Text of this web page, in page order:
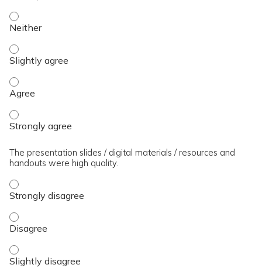
The presenter(s) used an effective teaching strategy. -
The presenter(s) used an effective teaching strategy. -
The presenter(s) used an effective teaching strategy. -
The presenter(s) used an effective teaching strategy. -
The presentation slides / digital materials / resources and
handouts were high quality.
The presentation slides / digital materials / resources and
The presentation slides / digital materials / resources and
The presentation slides / digital materials / resources and